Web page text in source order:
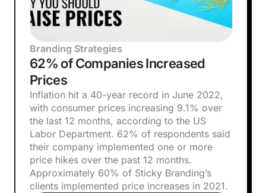
Branding Strategies
62% of Companies Increased
Prices
Inflation hit a 40-year record in June 2022,
with consumer prices increasing 9.1% over
the last 12 months, according to the US
Labor Department. 62% of respondents said
their company implemented one or more
price hikes over the past 12 months.
Approximately 60% of Sticky Branding’s
clients implemented price increases in 2021.